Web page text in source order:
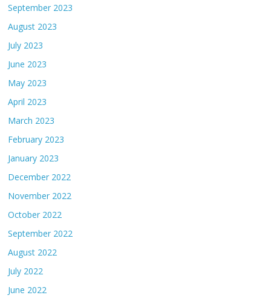
September 2023
August 2023
July 2023
June 2023
May 2023
April 2023
March 2023
February 2023
January 2023
December 2022
November 2022
October 2022
September 2022
August 2022
July 2022
June 2022